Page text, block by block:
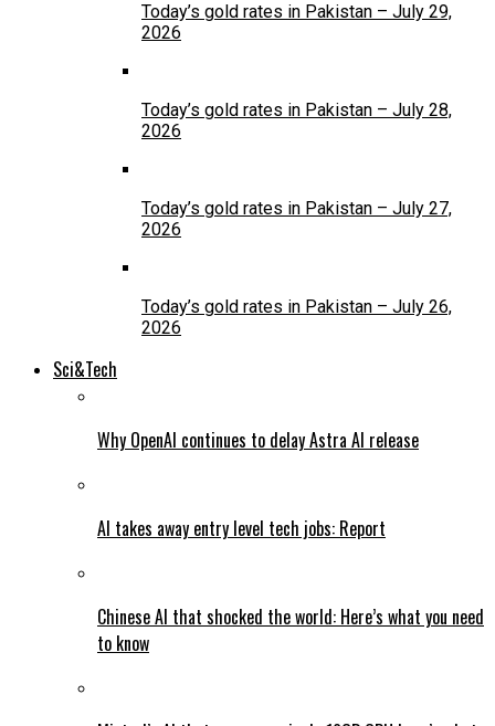
Today’s gold rates in Pakistan – July 29,
2026
Today’s gold rates in Pakistan – July 28,
2026
Today’s gold rates in Pakistan – July 27,
2026
Today’s gold rates in Pakistan – July 26,
2026
Sci&Tech
Why OpenAI continues to delay Astra AI release
AI takes away entry level tech jobs: Report
Chinese AI that shocked the world: Here’s what you need
to know